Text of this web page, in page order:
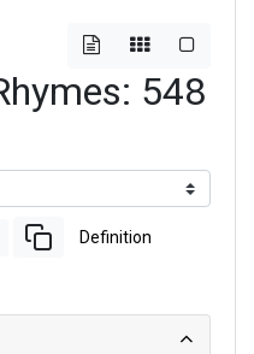
548
Definition